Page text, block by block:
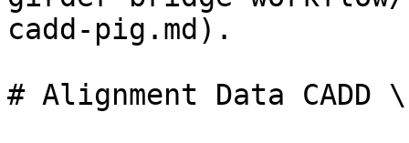
cadd-pig.md).
# Alignment Data CADD